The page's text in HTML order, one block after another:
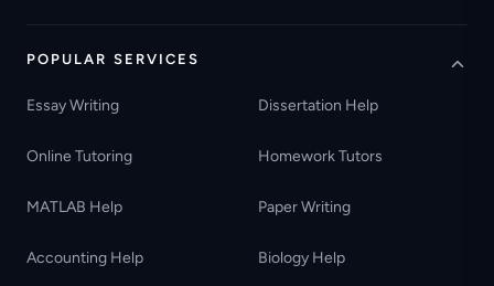
POPULAR SERVICES
Essay Writing Dissertation Help
Online Tutoring Homework Tutors
MATLAB Help Paper Writing
Accounting Help Biology Help